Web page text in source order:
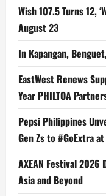
EP
‘It’s
Night’
Wish 107.5 Turns 12,
August 23
In Kapangan,
EastWest Renews
Year PHILTOA
Pepsi Philippines
Gen Zs to #GoExtra
AXEAN Festival
Asia and Beyond